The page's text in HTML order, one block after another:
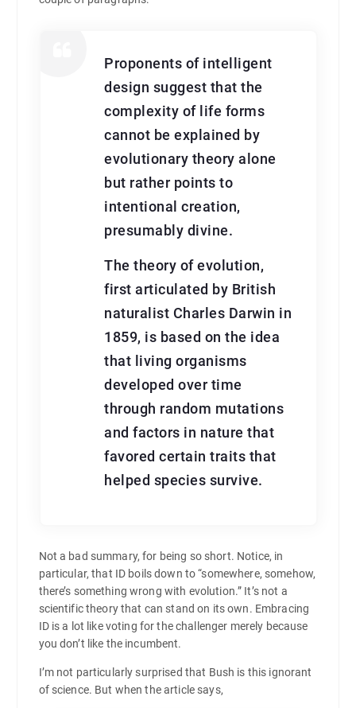
Proponents of intelligent
design suggest that the
complexity of life forms
cannot be explained by
evolutionary theory alone
but rather points to
intentional creation,
presumably divine.
The theory of evolution,
first articulated by British
naturalist Charles Darwin in
1859, is based on the idea
that living organisms
developed over time
through random mutations
and factors in nature that
favored certain traits that
helped species survive.
Not a bad summary, for being so short. Notice, in
particular, that ID boils down to “somewhere, somehow,
there’s something wrong with evolution.” It’s not a
scientific theory that can stand on its own. Embracing
ID is a lot like voting for the challenger merely because
you don’t like the incumbent.
I’m not particularly surprised that Bush is this ignorant
of science. But when the article says,